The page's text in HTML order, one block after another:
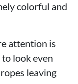
colorful and
attention is
look even
leaving